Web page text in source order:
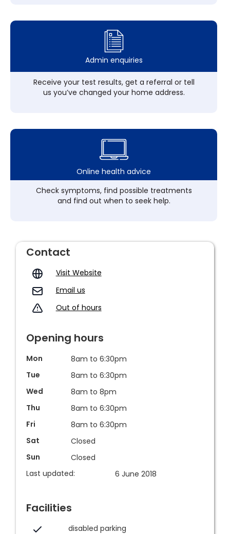
Admin enquiries
Receive your test results, get a referral or tell
us you’ve changed your home address.
Online health advice
Check symptoms, find possible treatments
and find out when to seek help.
Contact
Visit Website
Email us
Out of hours
Opening hours
Mon
8am to 6:30pm
Tue
8am to 6:30pm
Wed
8am to 8pm
Thu
8am to 6:30pm
Fri
8am to 6:30pm
Sat
Closed
Sun
Closed
Last updated:
6 June 2018
Facilities
disabled parking